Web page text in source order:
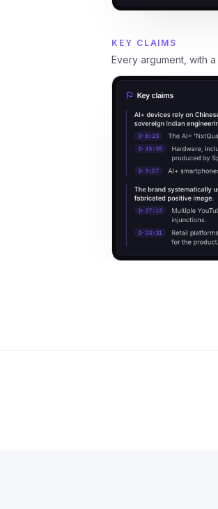
KEY CLAIMS
Every argument, with